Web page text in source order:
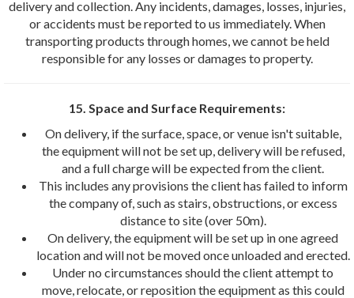
delivery and collection. Any incidents, damages, losses, injuries,
or accidents must be reported to us immediately. When
transporting products through homes, we cannot be held
responsible for any losses or damages to property.
15. Space and Surface Requirements:
On delivery, if the surface, space, or venue isn't suitable,
the equipment will not be set up, delivery will be refused,
and a full charge will be expected from the client.
This includes any provisions the client has failed to inform
the company of, such as stairs, obstructions, or excess
distance to site (over 50m).
On delivery, the equipment will be set up in one agreed
location and will not be moved once unloaded and erected.
Under no circumstances should the client attempt to
move, relocate, or reposition the equipment as this could